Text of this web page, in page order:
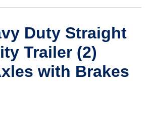
Duty Straight
Trailer (2)
with Brakes